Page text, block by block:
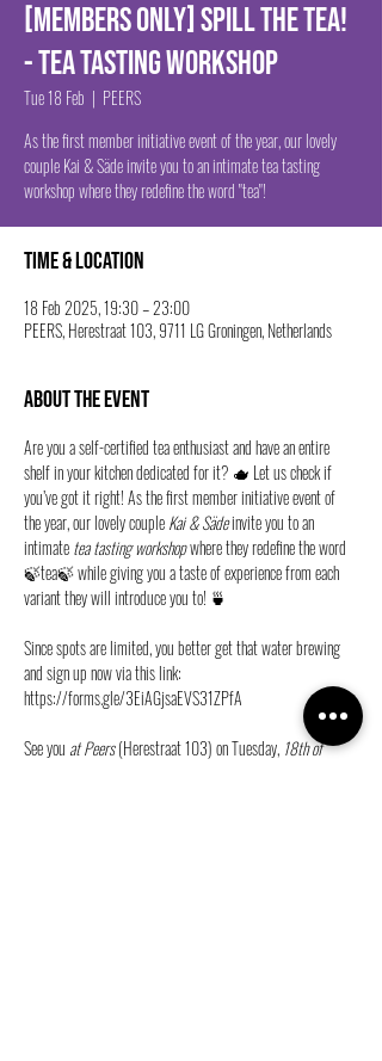
[MEMBERS ONLY] Spill The Tea!
- Tea Tasting Workshop
Tue 18 Feb
  |
PEERS
As the first member initiative event of the year, our lovely
couple Kai & Säde invite you to an intimate tea tasting
workshop where they redefine the word "tea"!
Time & Location
18 Feb 2025, 19:30 – 23:00
PEERS, Herestraat 103, 9711 LG Groningen, Netherlands
About the event
Are you a self-certified tea enthusiast and have an entire
shelf in your kitchen dedicated for it? 🫖 Let us check if
you’ve got it right! As the first member initiative event of
the year, our lovely couple Kai & Säde invite you to an
intimate tea tasting workshop where they redefine the word
🍃tea🍃 while giving you a taste of experience from each
variant they will introduce you to! 🍵
Since spots are limited, you better get that water brewing
and sign up now via this link:
https://forms.gle/3EiAGjsaEVS31ZPfA
See you at Peers (Herestraat 103) on Tuesday, 18th of